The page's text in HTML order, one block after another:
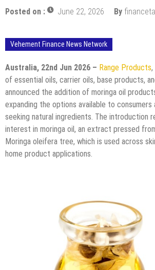
Posted on : June 22, 2026 By
Vehement Finance News Network
Australia, 22nd Jun 2026 – Range Products,
of essential oils, carrier oils, base products,
announced the addition of moringa oil
expanding the options available to consumers
seeking natural ingredients. The introduction
interest in moringa oil, an extract pressed
Moringa oleifera tree, which is used across
home product applications.